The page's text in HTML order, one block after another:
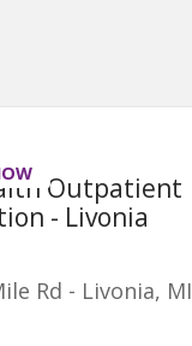
Outpatient
- Livonia
Rd - Livonia, MI